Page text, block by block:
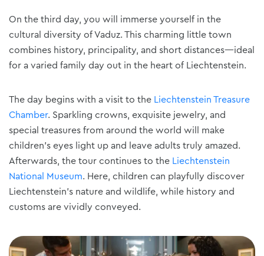
On the third day, you will immerse yourself in the
cultural diversity of Vaduz. This charming little town
combines history, principality, and short distances—ideal
for a varied family day out in the heart of Liechtenstein.
The day begins with a visit to the Liechtenstein Treasure
Chamber. Sparkling crowns, exquisite jewelry, and
special treasures from around the world will make
children's eyes light up and leave adults truly amazed.
Afterwards, the tour continues to the Liechtenstein
National Museum. Here, children can playfully discover
Liechtenstein's nature and wildlife, while history and
customs are vividly conveyed.